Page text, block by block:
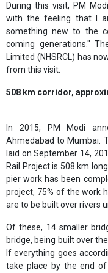
During this visit, PM
with the feeling that I
something new to the
coming generations."
Limited (NHSRCL) has
from this visit.
508 km corridor,
In 2015, PM Modi
Ahmedabad to Mumbai.
laid on September 14,
Rail Project is 508 km
pier work has been
project, 75% of the work
are to be built over rivers
Of these, 14 smaller
bridge, being built over
If everything goes
take place by the end